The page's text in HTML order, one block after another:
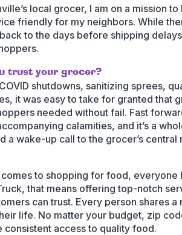
local grocer, I am on a mission
friendly for my neighbors. While
to the days before shipping
trust your grocer?
shutdowns, sanitizing sprees,
it was easy to take for granted that
needed without fail. Fast
calamities, and it’s a
a wake-up call to the grocer’s
to shopping for food, everyone
that means offering top-notch
can trust. Every person shares
life. No matter your budget, zip
consistent access to quality food.